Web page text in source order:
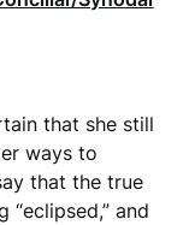
that she still
ways to
that the true
“eclipsed,” and